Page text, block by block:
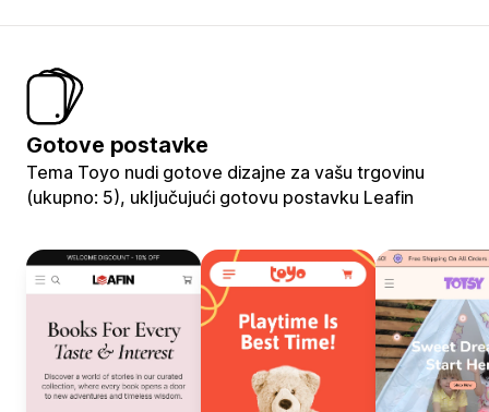
Gotove postavke
Tema Toyo nudi gotove dizajne za vašu trgovinu
(ukupno: 5), uključujući gotovu postavku Leafin